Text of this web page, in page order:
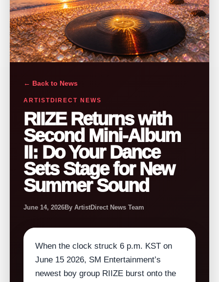
← Back to News
ARTISTDIRECT NEWS
RIIZE Returns with
Second Mini-Album
II: Do Your Dance
Sets Stage for New
Summer Sound
June 14, 2026By ArtistDirect News Team
When the clock struck 6 p.m. KST on
June 15 2026, SM Entertainment’s
newest boy group RIIZE burst onto the